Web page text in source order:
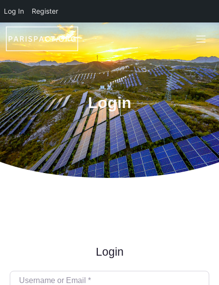
Log In Register
Login
Login
Username or Email